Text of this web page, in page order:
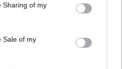
Sharing of my
Sale of my
Y&E Series
26 MAR 20
shares playlists that inspired her